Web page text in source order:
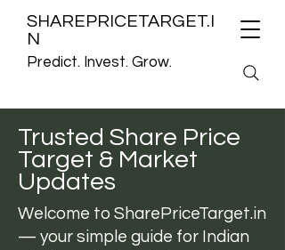
SHAREPRICETARGET.I
N
Predict. Invest. Grow.
Trusted Share Price
Target & Market
Updates
Welcome to SharePriceTarget.in
— your simple guide for Indian